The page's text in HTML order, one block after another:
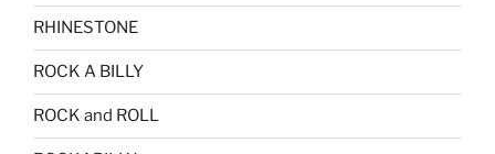
RHINESTONE
ROCK A BILLY
ROCK and ROLL